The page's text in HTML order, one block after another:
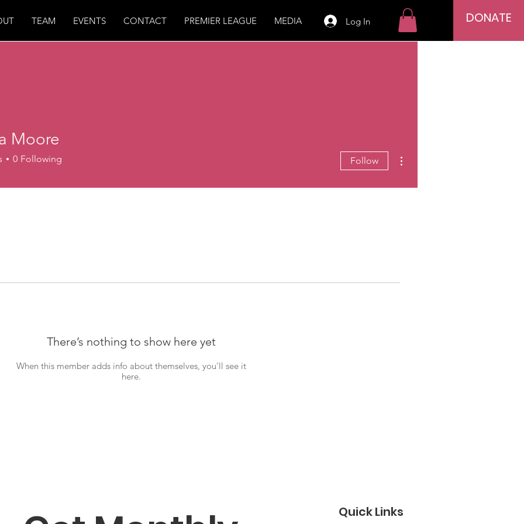
TEAM EVENTS CONTACT PREMIER LEAGUE MEDIA Log In DONATE
There’s nothing to show here yet
When this member adds info about themselves, you’ll see it
here.
Moore
0 Following Follow
Quick Links